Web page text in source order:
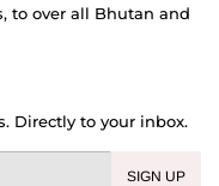
to over all Bhutan and
Directly to your inbox.
SIGN UP